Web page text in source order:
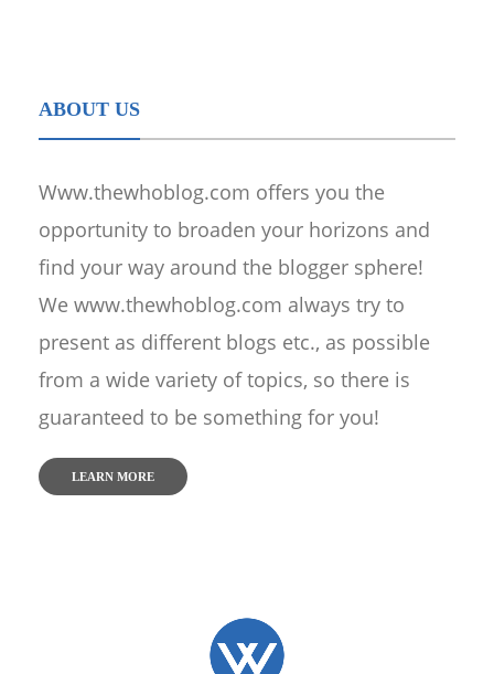
ABOUT US
Www.thewhoblog.com offers you the
opportunity to broaden your horizons and
find your way around the blogger sphere!
We www.thewhoblog.com always try to
present as different blogs etc., as possible
from a wide variety of topics, so there is
guaranteed to be something for you!
LEARN MORE